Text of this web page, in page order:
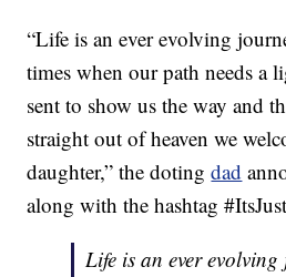
“Life is an ever evolving
times when our path needs a
sent to show us the way and
straight out of heaven we
daughter,” the dotingdad
along with the hashtag
Life is an ever